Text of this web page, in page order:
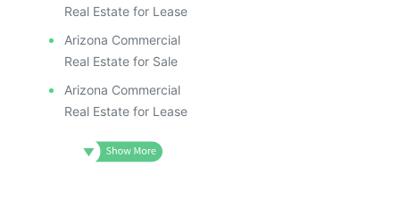
Real Estate for Lease
Arizona Commercial
Real Estate for Sale
Arizona Commercial
Real Estate for Lease